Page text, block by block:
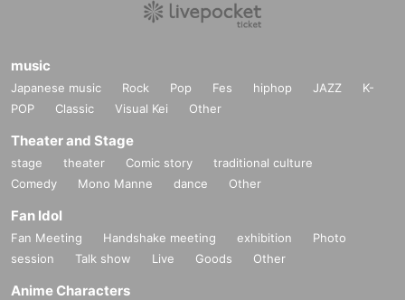
music
Japanese music Rock Pop Fes hiphop JAZZ
K-
POP
Classic Visual Kei Other
Theater and Stage
stage theater Comic story
traditional culture
Comedy
Mono Manne dance Other
Fan Idol
Fan Meeting Handshake meeting exhibition
Photo
session
Talk show Live Goods Other
Anime Characters